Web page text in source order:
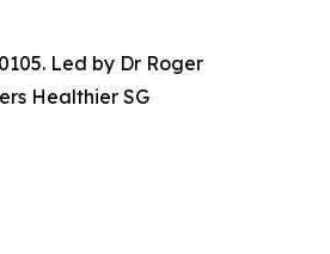
Led by Dr Roger
Healthier SG